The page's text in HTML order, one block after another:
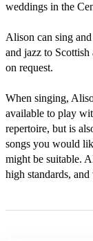
weddings in the
Alison can sing
and jazz to
on request.
When singing,
available to play
repertoire, but is
songs you would
might be suitable.
high standards,